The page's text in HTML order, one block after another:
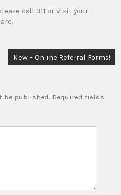
call 911 or visit your
New – Online Referral Forms!
be published. Required fields